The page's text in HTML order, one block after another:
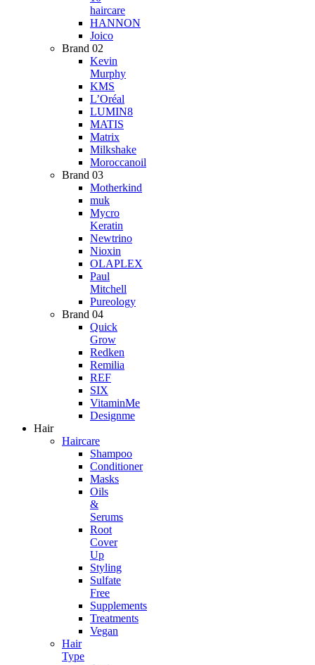
haircare
HANNON
Joico
Brand 02
Kevin
Murphy
KMS
L’Oréal
LUMIN8
MATIS
Matrix
Milkshake
Moroccanoil
Brand 03
Motherkind
muk
Mycro
Keratin
Newtrino
Nioxin
OLAPLEX
Paul
Mitchell
Pureology
Brand 04
Quick
Grow
Redken
Remilia
REF
SIX
VitaminMe
Designme
Hair
Haircare
Shampoo
Conditioner
Masks
Oils
&
Serums
Root
Cover
Up
Styling
Sulfate
Free
Supplements
Treatments
Vegan
Hair
Type